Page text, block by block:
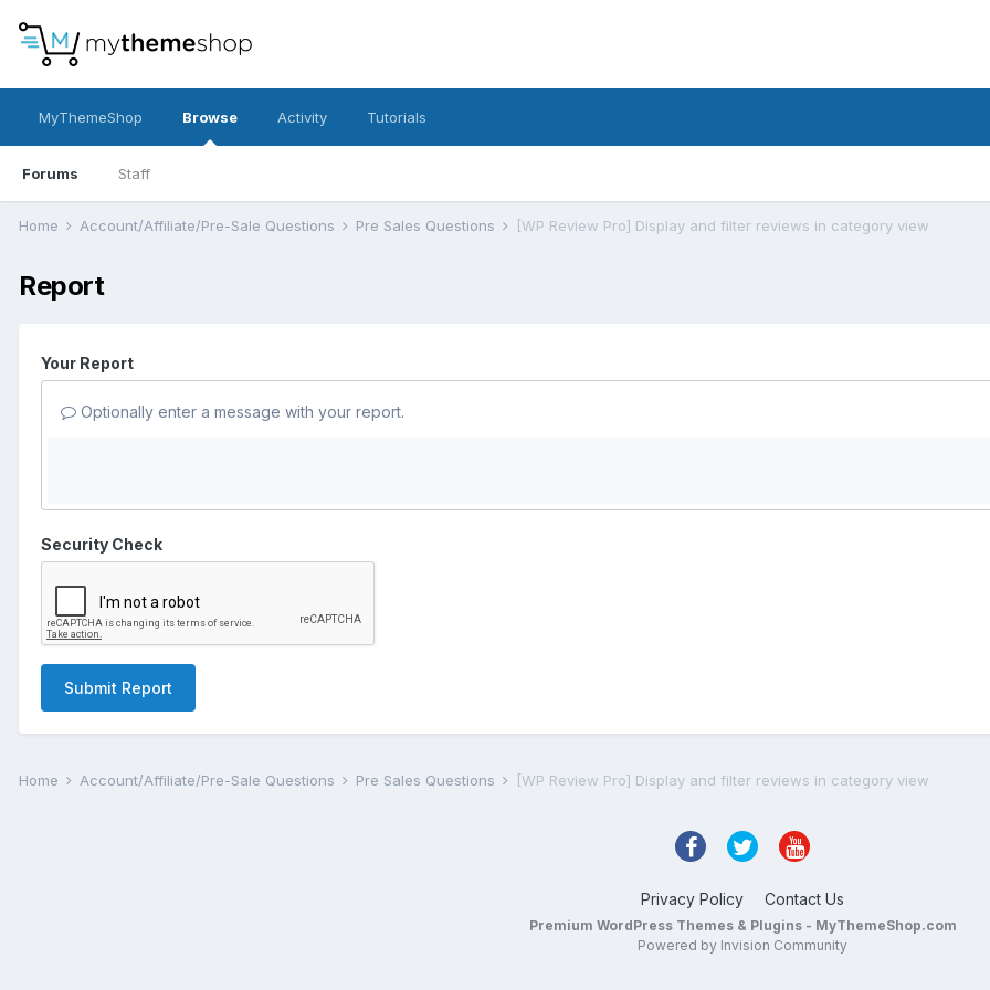
MyThemeShop Browse
Forums Staff
Activity Tutorials
Home Account/Affiliate/Pre-Sale Questions Pre Sales Questions [WP Review Pro] Display and filter reviews in category view
Report
Your Report
Optionally enter a message with your report.
Security Check
Submit Report
Home Account/Affiliate/Pre-Sale Questions Pre Sales Questions [WP Review Pro] Display and filter reviews in category view
Privacy Policy Contact Us
Premium WordPress Themes & Plugins - MyThemeShop.com
Powered by Invision Community